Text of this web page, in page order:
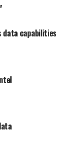
data capabilities